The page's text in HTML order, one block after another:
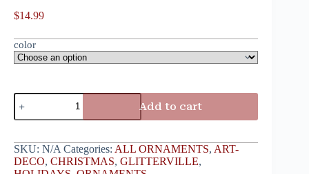
$14.99
color
Add to cart
SKU: N/A Categories: ALL ORNAMENTS, ART-
DECO, CHRISTMAS, GLITTERVILLE,